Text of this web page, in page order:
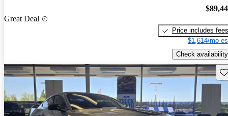
Great Deal
Price includes fees
$1,614/mo
Check availability